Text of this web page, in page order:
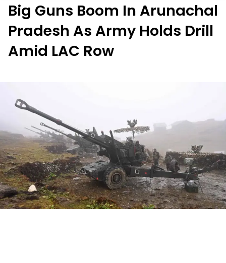
Big Guns Boom In Arunachal
Pradesh As Army Holds Drill
Amid LAC Row